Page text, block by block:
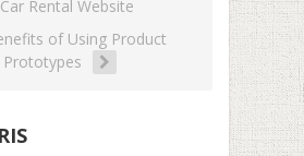
Rental Website
of Using Product
Prototypes